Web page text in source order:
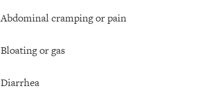
Abdominal cramping or pain
Bloating or gas
Diarrhea